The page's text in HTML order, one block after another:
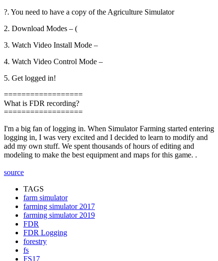
?. You need to have a copy of the Agriculture Simulator
2. Download Modes – (
3. Watch Video Install Mode –
4. Watch Video Control Mode –
5. Get logged in!
==================
What is FDR recording?
==================
I'm a big fan of logging in. When Simulator Farming started entering
logging in, I was very excited and I decided to learn to modify and
add my own stuff. We spent thousands of hours of editing and
modeling to make the best equipment and maps for this game. .
source
TAGS
farm simulator
farming simulator 2017
farming simulator 2019
FDR
FDR Logging
forestry
fs
FS17